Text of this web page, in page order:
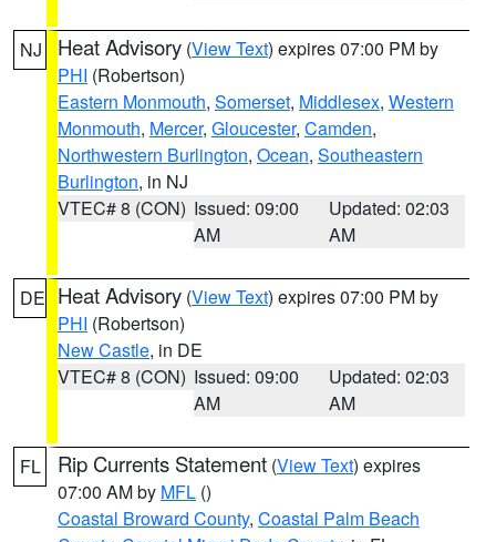
NJ Heat Advisory (View Text) expires 07:00 PM by
PHI (Robertson)
Eastern Monmouth, Somerset, Middlesex, Western
Monmouth, Mercer, Gloucester, Camden,
Northwestern Burlington, Ocean, Southeastern
Burlington, in NJ
VTEC# 8 (CON) Issued: 09:00
AM
Updated: 02:03
AM
DE Heat Advisory (View Text) expires 07:00 PM by
PHI (Robertson)
New Castle, in DE
VTEC# 8 (CON) Issued: 09:00
AM
Updated: 02:03
AM
FL Rip Currents Statement (View Text) expires
07:00 AM by MFL ()
Coastal Broward County, Coastal Palm Beach